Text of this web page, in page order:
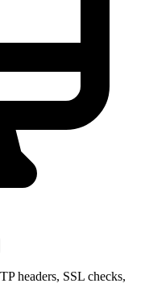
headers, SSL checks,